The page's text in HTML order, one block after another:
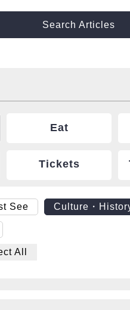
Search Articles
Eat
Tickets
See Culture・
All